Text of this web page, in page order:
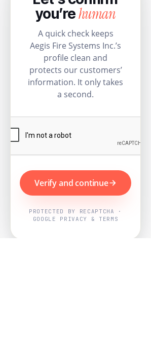
you’rehuman
A quick check keeps
Aegis Fire Systems Inc.’s
profile clean and
protects our customers’
information. It only takes
a second.
Verify and continue
PROTECTED BY RECAPTCHA ·
GOOGLE PRIVACY & TERMS